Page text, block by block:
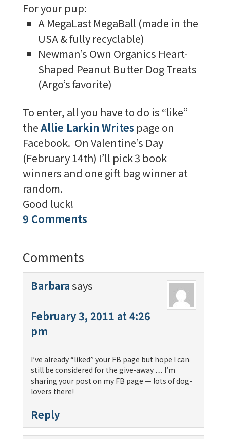
For your pup:
A MegaLast MegaBall (made in the
USA & fully recyclable)
Newman’s Own Organics Heart-
Shaped Peanut Butter Dog Treats
(Argo’s favorite)
To enter, all you have to do is “like”
theAllie Larkin Writes page on
Facebook. On Valentine’s Day
(February 14th) I’ll pick 3 book
winners and one gift bag winner at
random.
Good luck!
9 Comments
Comments
Barbarasays
February 3, 2011 at 4:26
pm
I’ve already “liked” your FB page but hope I can
still be considered for the give-away … I’m
sharing your post on my FB page — lots of dog-
lovers there!
Reply